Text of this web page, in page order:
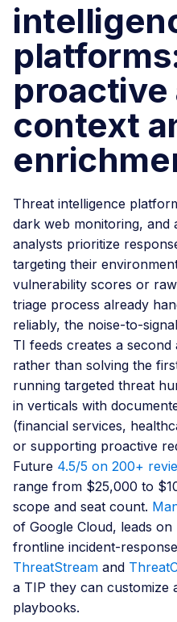
context
Threat intelligence
dark web monitoring, and
analysts prioritize
targeting their
vulnerability scores or
triage process already
reliably, the noise-to-
TI feeds creates a
rather than solving the
running targeted threat
in verticals with
(financial services,
or supporting proactive
Future 4.5/5 on 200+
range from $25,000 to
scope and seat count.
of Google Cloud, leads
frontline incident-
ThreatStream and
a TIP they can customize
playbooks.